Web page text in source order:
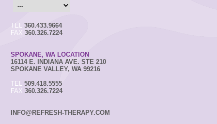
TEL 360.433.9664
FAX 360.326.7224
SPOKANE, WA LOCATION
16114 E. INDIANA AVE. STE 210
SPOKANE VALLEY, WA 99216
TEL 509.418.5555
FAX 360.326.7224
INFO@REFRESH-THERAPY.COM